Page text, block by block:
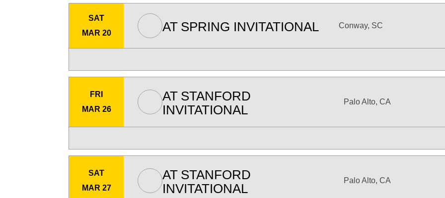
SAT
MAR 20
AT SPRING INVITATIONAL Conway, SC
FRI
MAR 26
AT STANFORD
INVITATIONAL
Palo Alto, CA
SAT
MAR 27
AT STANFORD
INVITATIONAL
Palo Alto, CA